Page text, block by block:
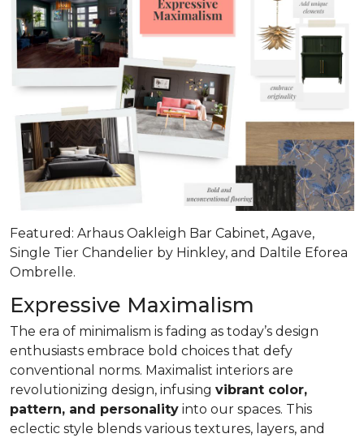
Featured: Arhaus Oakleigh Bar Cabinet, Agave,
Single Tier Chandelier by Hinkley, and Daltile Eforea
Ombrelle.
Expressive Maximalism
The era of minimalism is fading as today’s design
enthusiasts embrace bold choices that defy
conventional norms. Maximalist interiors are
revolutionizing design, infusing vibrant color,
pattern, and personality into our spaces. This
eclectic style blends various textures, layers, and